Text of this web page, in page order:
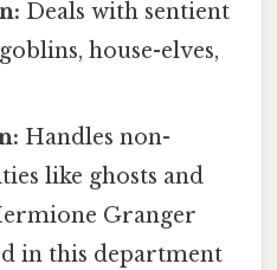
Deals with sentient
house-elves,
Handles non-
like ghosts and
Granger
in this department